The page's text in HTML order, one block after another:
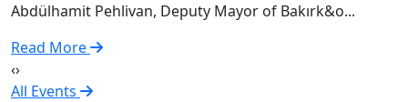
Abdülhamit Pehlivan, Deputy Mayor of Bakırk&o...
Read More
‹›
All Events